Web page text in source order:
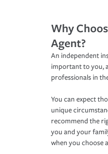
Why
Agent?
An independent
important to you,
professionals in
You can expect
unique
recommend the
you and your
when you choose